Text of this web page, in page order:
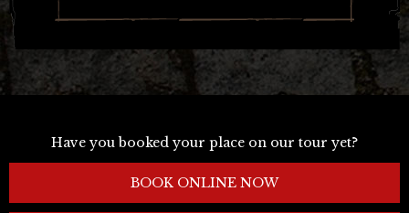
Have you booked your place on our tour yet?
BOOK ONLINE NOW